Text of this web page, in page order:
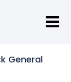
General